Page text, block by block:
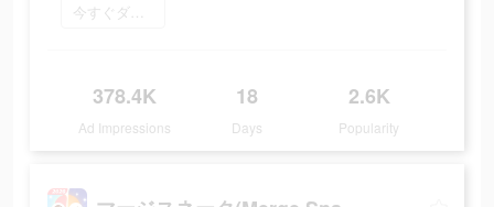
今すぐダウンロード
378.4K
Ad Impressions
18
Days
2.6K
Popularity